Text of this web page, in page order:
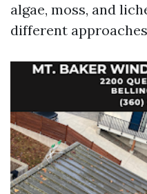
algae, moss, and
different